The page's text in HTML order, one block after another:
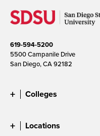
619-594-5200
5500 Campanile Drive
San Diego, CA 92182
Colleges
Locations